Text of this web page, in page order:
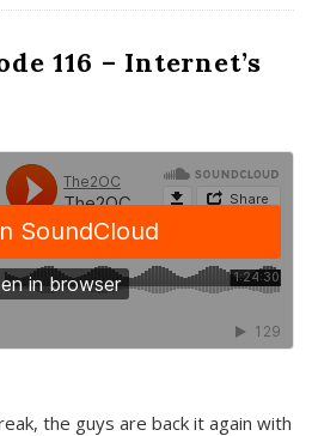
116 – Internet’s
the guys are back it again with